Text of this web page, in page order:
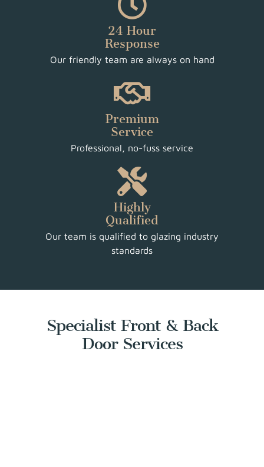
24 Hour
Response
Our friendly team are always on hand
Premium
Service
Professional, no-fuss service
Highly
Qualified
Our team is qualified to glazing industry
standards
Specialist Front & Back
Door Services